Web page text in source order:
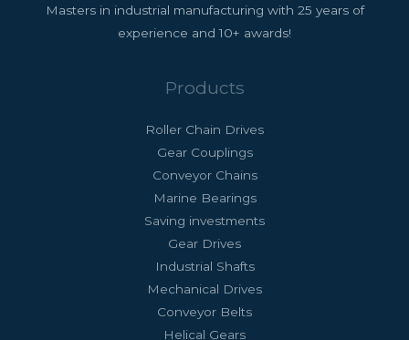
Masters in industrial manufacturing with 25 years of
experience and 10+ awards!
Products
Roller Chain Drives
Gear Couplings
Conveyor Chains
Marine Bearings
Saving investments
Gear Drives
Industrial Shafts
Mechanical Drives
Conveyor Belts
Helical Gears